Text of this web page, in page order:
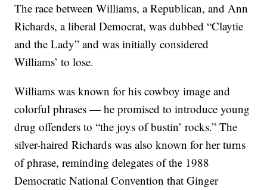
The race between Williams, a Republican, and Ann
Richards, a liberal Democrat, was dubbed “Claytie
and the Lady” and was initially considered
Williams’ to lose.
Williams was known for his cowboy image and
colorful phrases — he promised to introduce young
drug offenders to “the joys of bustin’ rocks.” The
silver-haired Richards was also known for her turns
of phrase, reminding delegates of the 1988
Democratic National Convention that Ginger